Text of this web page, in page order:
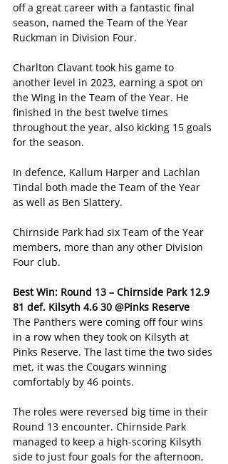
off a great career with a fantastic final
season, named the Team of the Year
Ruckman in Division Four.
Charlton Clavant took his game to
another level in 2023, earning a spot on
the Wing in the Team of the Year. He
finished in the best twelve times
throughout the year, also kicking 15 goals
for the season.
In defence, Kallum Harper and Lachlan
Tindal both made the Team of the Year
as well as Ben Slattery.
Chirnside Park had six Team of the Year
members, more than any other Division
Four club.
Best Win: Round 13 – Chirnside Park 12.9
81 def. Kilsyth 4.6 30 @Pinks Reserve
The Panthers were coming off four wins
in a row when they took on Kilsyth at
Pinks Reserve. The last time the two sides
met, it was the Cougars winning
comfortably by 46 points.
The roles were reversed big time in their
Round 13 encounter. Chirnside Park
managed to keep a high-scoring Kilsyth
side to just four goals for the afternoon,